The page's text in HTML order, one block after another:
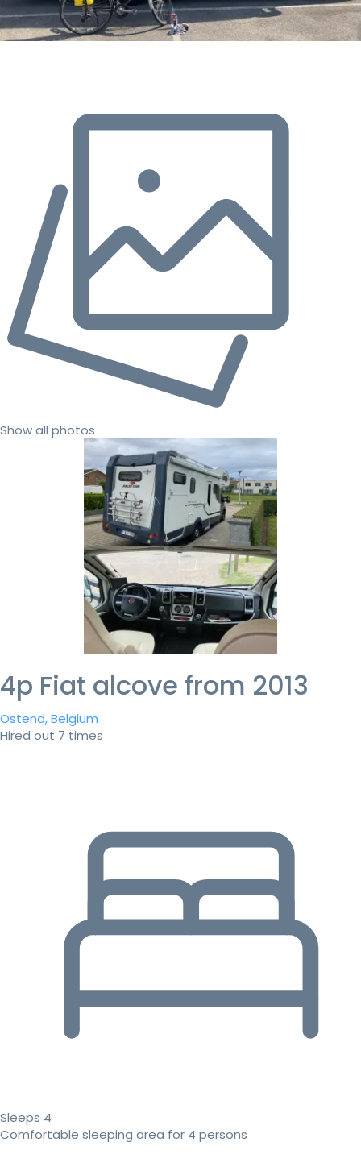
Show all photos
4p Fiat alcove from 2013
Ostend, Belgium
Hired out 7 times
Sleeps 4
Comfortable sleeping area for 4 persons